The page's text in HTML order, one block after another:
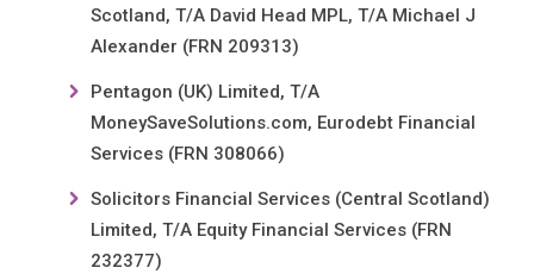
Scotland, T/A David Head MPL, T/A Michael J
Alexander (FRN 209313)
Pentagon (UK) Limited, T/A
MoneySaveSolutions.com, Eurodebt Financial
Services (FRN 308066)
Solicitors Financial Services (Central Scotland)
Limited, T/A Equity Financial Services (FRN
232377)